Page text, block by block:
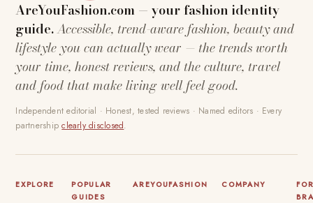
AreYouFashion.com — your fashion identity
guide.Accessible, trend-aware fashion, beauty and
lifestyle you can actually wear — the trends worth
your time, honest reviews, and the culture, travel
and food that make living well feel good.
Independent editorial · Honest, tested reviews · Named editors · Every
partnershipclearly disclosed.
EXPLORE
POPULAR
GUIDES
AREYOUFASHION COMPANY